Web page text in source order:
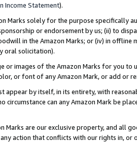
Income Statement).
Marks solely for the purpose specifically
or endorsement by us; (ii) to
in the Amazon Marks; or (iv) in offline
oral solicitation).
or images of the Amazon Marks for you to
or font of any Amazon Mark, or add or
appear by itself, in its entirety, with
circumstance can any Amazon Mark be
Marks are our exclusive property, and all
action that conflicts with our rights in, or